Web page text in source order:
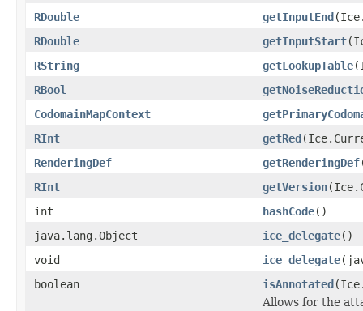
RDouble
getInputEnd
RDouble
getInputStart
RString
getLookupTable
RBool
CodomainMapContext
RInt
getRed
RenderingDef
getRenderingDef
RInt
getVersion
int
hashCode()
java.lang.Object
ice_delegate()
void
ice_delegate
boolean
isAnnotated
Allows for the